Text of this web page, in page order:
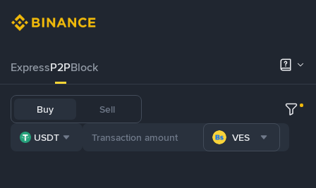
ExpressP2PBlock
Buy Sell
USDT VES